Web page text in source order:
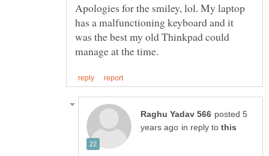
Apologies for the smiley, lol. My laptop
has a malfunctioning keyboard and it
was the best my old Thinkpad could
posted 5
in reply to